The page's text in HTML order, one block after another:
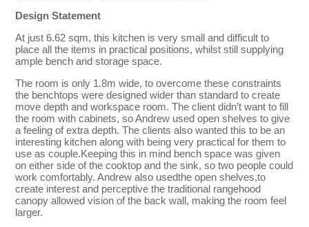
Design Statement
At just 6.62 sqm, this kitchen is very small and difficult to
place all the items in practical positions, whilst still supplying
ample bench and storage space.
The room is only 1.8m wide, to overcome these constraints
the benchtops were designed wider than standard to create
move depth and workspace room. The client didn’t want to fill
the room with cabinets, so Andrew used open shelves to give
a feeling of extra depth. The clients also wanted this to be an
interesting kitchen along with being very practical for them to
use as couple.Keeping this in mind bench space was given
on either side of the cooktop and the sink, so two people could
work comfortably. Andrew also usedthe open shelves,to
create interest and perceptive the traditional rangehood
canopy allowed vision of the back wall, making the room feel
larger.